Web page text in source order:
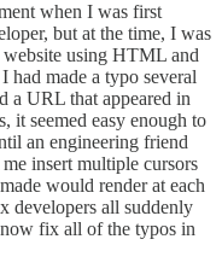
when I was first
but at the time, I was
using HTML and
had made a typo several
a URL that appeared in
it seemed easy enough to
an engineering friend
insert multiple cursors
would render at each
developers all suddenly
fix all of the typos in